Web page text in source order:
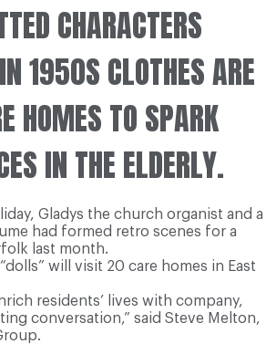
CHARACTERS
1950S CLOTHES ARE
HOMES TO SPARK
IN THE ELDERLY.
Gladys the church organist and a
had formed retro scenes for a
last month.
will visit 20 care homes in East
residents’ lives with company,
conversation,” said Steve Melton,